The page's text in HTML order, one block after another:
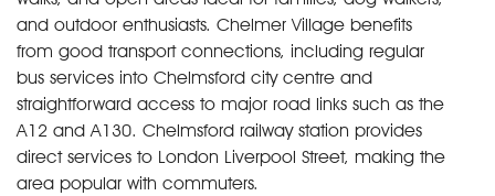
and outdoor enthusiasts. Chelmer Village benefits
from good transport connections, including regular
bus services into Chelmsford city centre and
straightforward access to major road links such as the
A12 and A130. Chelmsford railway station provides
direct services to London Liverpool Street, making the
area popular with commuters.